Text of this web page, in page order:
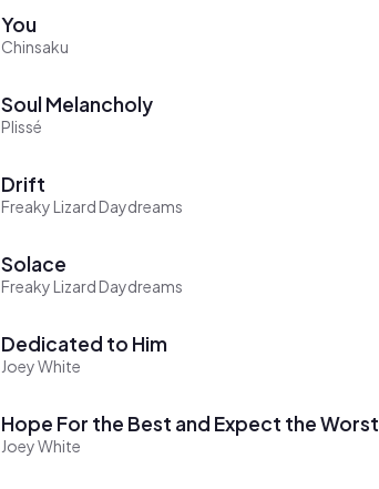
You
Chinsaku
Soul Melancholy
Plissé
Drift
Freaky Lizard Daydreams
Solace
Freaky Lizard Daydreams
Dedicated to Him
Joey White
Hope For the Best and Expect the Worst
Joey White